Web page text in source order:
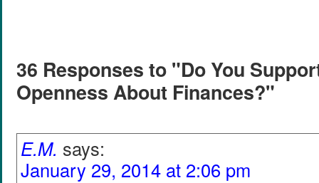
36 Responses to "Do You
Openness About Finances?"
E.M. says:
January 29, 2014 at 2:06 pm